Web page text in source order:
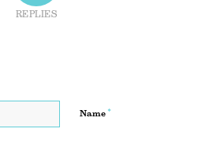
REPLIES
Name *